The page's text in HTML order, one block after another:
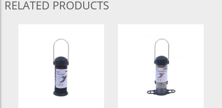
RELATED PRODUCTS